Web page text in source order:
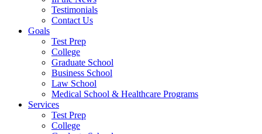
Testimonials
Contact Us
Goals
Test Prep
College
Graduate School
Business School
Law School
Medical School & Healthcare Programs
Services
Test Prep
College